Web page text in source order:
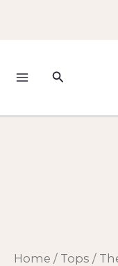
Search
Home / Tops /